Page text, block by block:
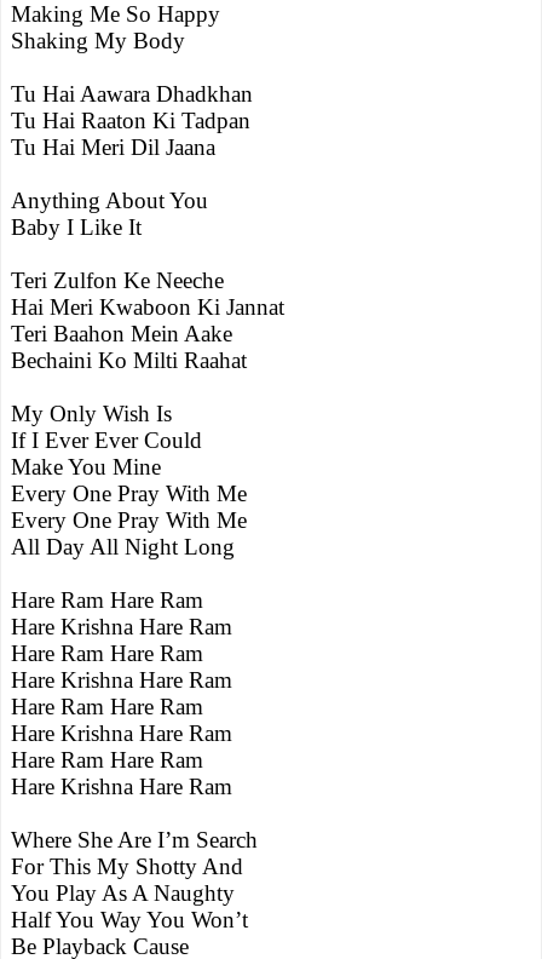
Making Me So Happy
Shaking My Body
Tu Hai Aawara Dhadkhan
Tu Hai Raaton Ki Tadpan
Tu Hai Meri Dil Jaana
Anything About You
Baby I Like It
Teri Zulfon Ke Neeche
Hai Meri Kwaboon Ki Jannat
Teri Baahon Mein Aake
Bechaini Ko Milti Raahat
My Only Wish Is
If I Ever Ever Could
Make You Mine
Every One Pray With Me
Every One Pray With Me
All Day All Night Long
Hare Ram Hare Ram
Hare Krishna Hare Ram
Hare Ram Hare Ram
Hare Krishna Hare Ram
Hare Ram Hare Ram
Hare Krishna Hare Ram
Hare Ram Hare Ram
Hare Krishna Hare Ram
Where She Are I’m Search
For This My Shotty And
You Play As A Naughty
Half You Way You Won’t
Be Playback Cause